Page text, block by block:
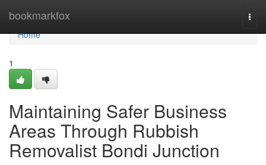
bookmarkfox
Home
Home
1
Maintaining Safer Business
Areas Through Rubbish
Removalist Bondi Junction